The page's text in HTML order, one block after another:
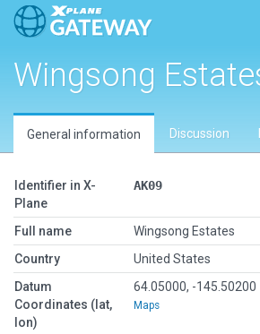
Wingsong
General information Discussion
Identifier in X-
Plane
AK09
Full name
Wingsong Estates
Country
United States
Datum
Coordinates (lat,
lon)
64.05000, -145.50200
Maps